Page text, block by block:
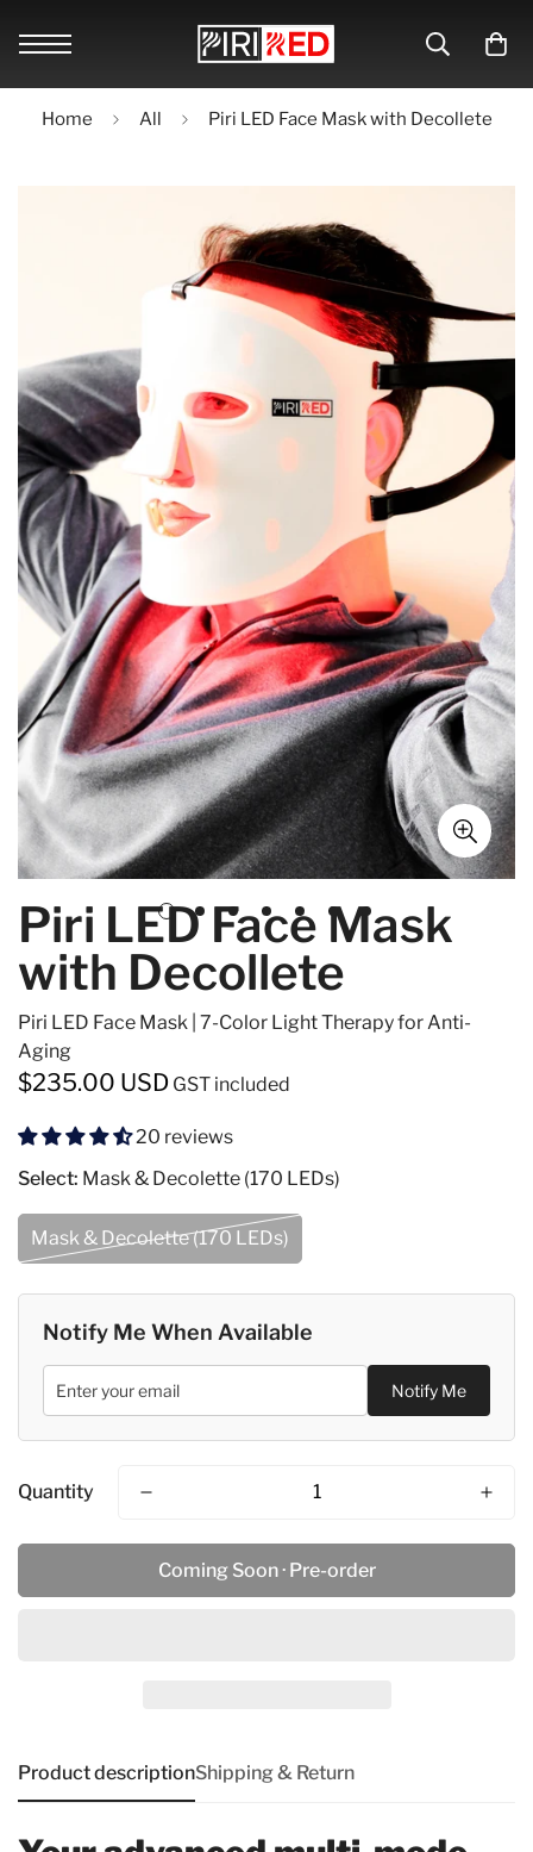
Home All Piri LED Face Mask with Decollete
Piri LED Face Mask
with Decollete
Piri LED Face Mask | 7-Color Light Therapy for Anti-
Aging
Regular
$235.00 USD GST included
20 reviews
Select: Mask & Decolette (170 LEDs)
Mask & Decolette (170 LEDs)
Notify Me When Available
Notify Me
Quantity
Coming Soon · Pre-order
Product descriptionShipping & Return